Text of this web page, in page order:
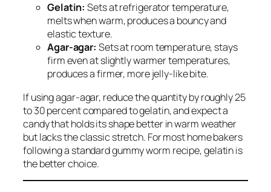
Gelatin: Sets at refrigerator temperature,
melts when warm, produces a bouncy and
elastic texture.
Agar-agar: Sets at room temperature, stays
firm even at slightly warmer temperatures,
produces a firmer, more jelly-like bite.
If using agar-agar, reduce the quantity by roughly 25
to 30 percent compared to gelatin, and expect a
candy that holds its shape better in warm weather
but lacks the classic stretch. For most home bakers
following a standard gummy worm recipe, gelatin is
the better choice.